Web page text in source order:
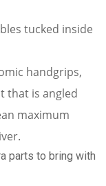
tucked inside
handgrips,
that is angled
maximum
parts to bring with